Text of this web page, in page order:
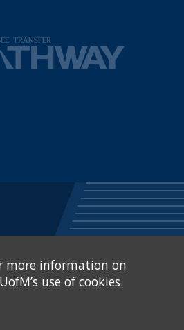
more information on
use of cookies.